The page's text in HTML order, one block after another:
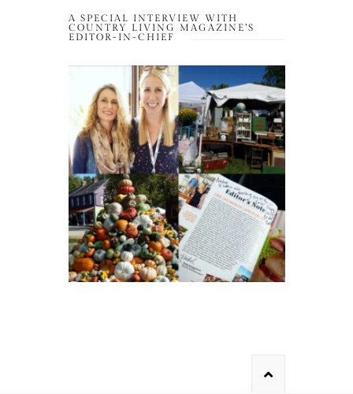
A SPECIAL INTERVIEW WITH
COUNTRY LIVING MAGAZINE’S
EDITOR-IN-CHIEF